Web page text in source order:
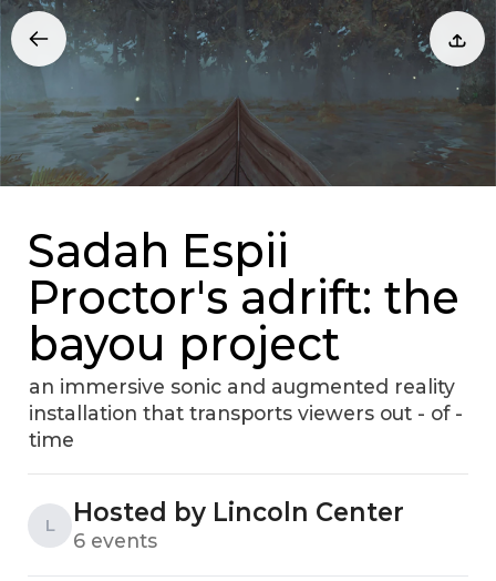
Sadah Espii
Proctor's adrift: the
bayou project
an immersive sonic and augmented reality
installation that transports viewers out - of -
time
L Hosted by Lincoln Center
6 events